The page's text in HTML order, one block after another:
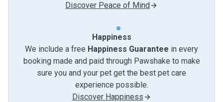
Discover Peace of Mind
Happiness
We include a free Happiness Guarantee in every
booking made and paid through Pawshake to make
sure you and your pet get the best pet care
experience possible.
Discover Happiness